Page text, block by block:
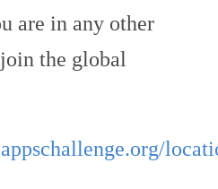
are in any other
the global